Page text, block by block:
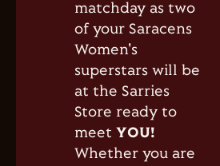
matchday as two
of your Saracens
Women's
superstars will be
at the Sarries
Store ready to
meetYOU!
Whether you are